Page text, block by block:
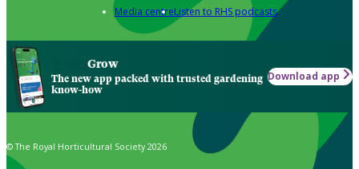
Media centreListen to RHS podcasts
Grow
The new app packed with trusted gardening
know-how
Download app
© The Royal Horticultural Society 2026